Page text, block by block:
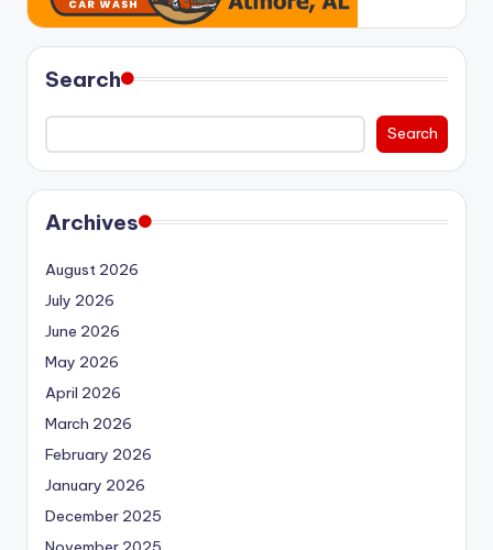
Search
Search
Archives
August 2026
July 2026
June 2026
May 2026
April 2026
March 2026
February 2026
January 2026
December 2025